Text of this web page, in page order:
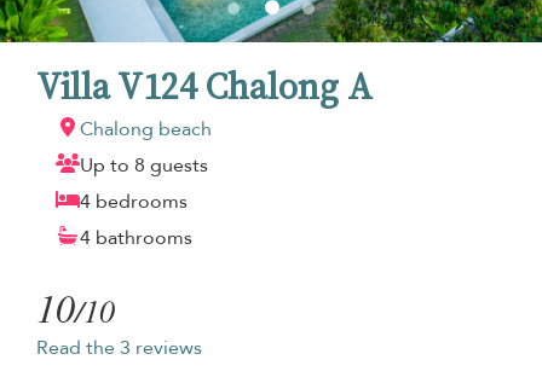
Villa V124 Chalong A
Chalong beach
Up to 8 guests
4 bedrooms
4 bathrooms
10/10
Read the 3 reviews